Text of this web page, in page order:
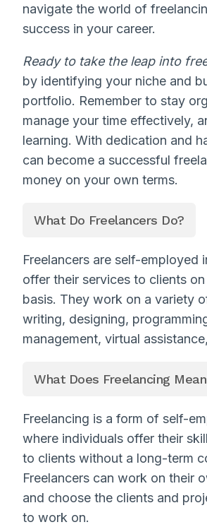
navigate the world of
success in your career.
Ready to take the leap into
by identifying your niche and
portfolio. Remember to stay
manage your time effectively,
learning. With dedication and
can become a successful
money on your own terms.
What Do Freelancers Do?
Freelancers are self-employed
offer their services to clients
basis. They work on a variety
writing, designing,
management, virtual
What Does Freelancing
Freelancing is a form of self-
where individuals offer their
to clients without a long-term
Freelancers can work on their
and choose the clients and
to work on.